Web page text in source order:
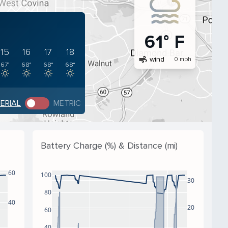
15
67°
16
68°
17
68°
18
68°
METRIC
61° F
air wind 0 mph
40
60
Battery Charge (%) & Distance (mi)
60
80
100
20
30